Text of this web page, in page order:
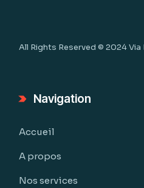
All Rights Reserved © 2024Via
Navigation
Accueil
A propos
Nos services